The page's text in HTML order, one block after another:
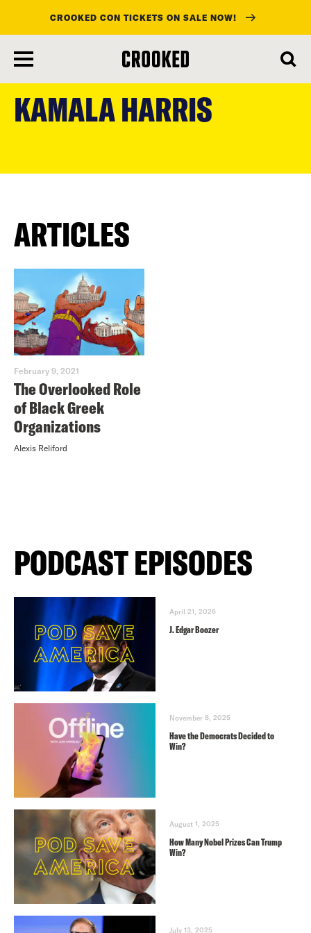
main
content
CROOKED CON TICKETS ON SALE NOW!
KAMALA HARRIS
ARTICLES
February 9, 2021
The Overlooked Role
of Black Greek
Organizations
Alexis Reliford
PODCAST EPISODES
April 21, 2026
J. Edgar Boozer
November 8, 2025
Have the Democrats Decided to
Win?
August 1, 2025
How Many Nobel Prizes Can Trump
Win?
July 13, 2025